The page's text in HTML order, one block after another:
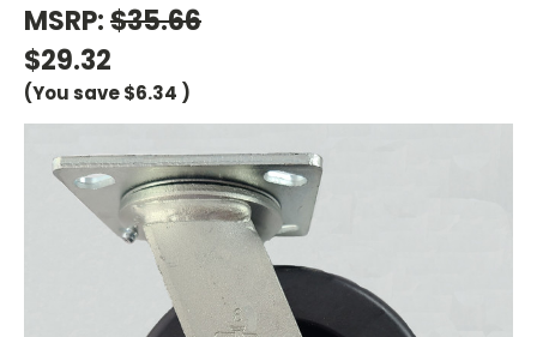
MSRP:$35.66
$29.32
(You save$6.34 )